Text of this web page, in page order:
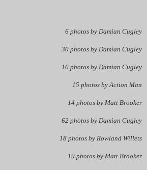
6 photos by Damian Cugley
30 photos by Damian Cugley
16 photos by Damian Cugley
15 photos by Action Man
14 photos by Matt Brooker
62 photos by Damian Cugley
18 photos by Rowland Willets
19 photos by Matt Brooker